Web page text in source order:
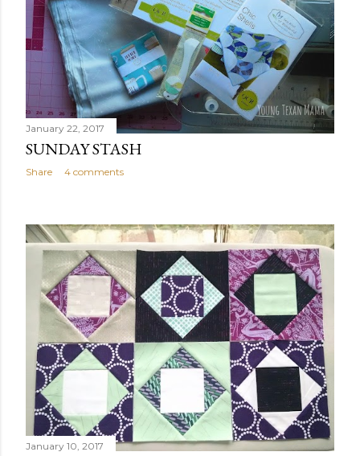
January 22, 2017
SUNDAY STASH
Share 4 comments
January 10, 2017